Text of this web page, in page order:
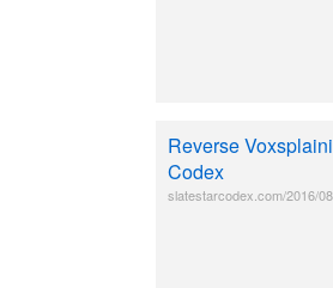
Reverse
Codex
slatestarcodex.com/2016/